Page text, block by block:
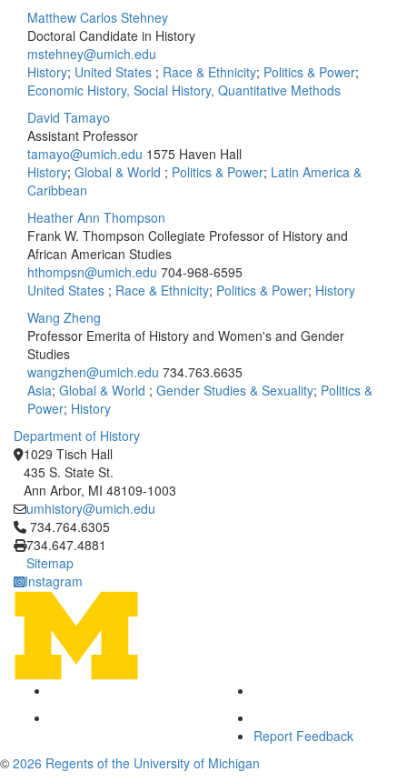
Matthew Carlos Stehney
Doctoral Candidate in History
mstehney@umich.edu
History; United States ; Race & Ethnicity; Politics & Power;
Economic History, Social History, Quantitative Methods
David Tamayo
Assistant Professor
tamayo@umich.edu 1575 Haven Hall
History; Global & World ; Politics & Power; Latin America &
Caribbean
Heather Ann Thompson
Frank W. Thompson Collegiate Professor of History and
African American Studies
hthompsn@umich.edu 704-968-6595
United States ; Race & Ethnicity; Politics & Power; History
Wang Zheng
Professor Emerita of History and Women's and Gender
Studies
wangzhen@umich.edu 734.763.6635
Asia; Global & World ; Gender Studies & Sexuality; Politics &
Power; History
Department of History
1029 Tisch Hall
435 S. State St.
Ann Arbor, MI 48109-1003
umhistory@umich.edu
Click to call 734.764.6305
734.764.6305
734.647.4881
Sitemap
Instagram
Report Feedback
© 2026 Regents of the University of Michigan